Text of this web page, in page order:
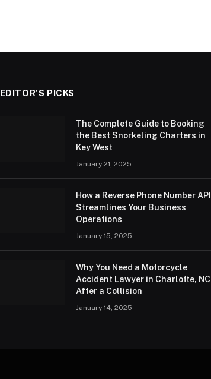
EDITOR'S PICKS
The Complete Guide to Booking
the Best Snorkeling Charters in
Key West
January 21, 2025
How a Reverse Phone Number API
Streamlines Your Business
Operations
January 15, 2025
Why You Need a Motorcycle
Accident Lawyer in Charlotte, NC
After a Collision
January 14, 2025